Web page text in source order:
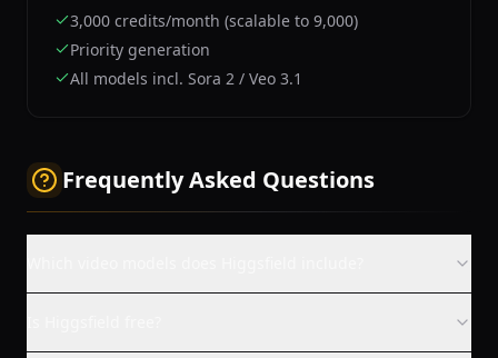
3,000 credits/month (scalable to 9,000)
Priority generation
All models incl. Sora 2 / Veo 3.1
Frequently Asked Questions